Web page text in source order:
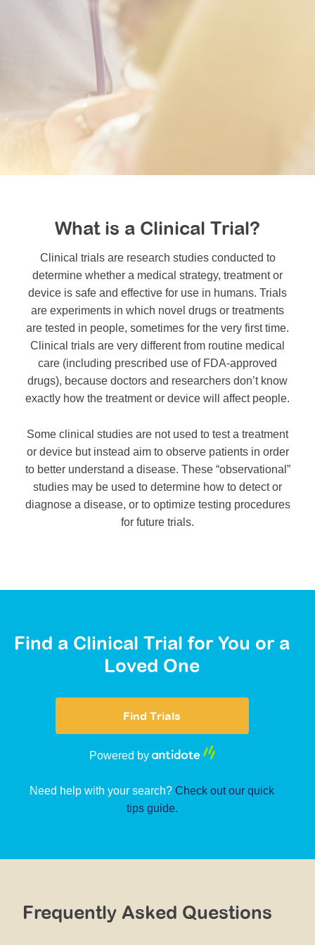
Durable Medical Equipment Grant Program
College Scholarship Program
Gene Therapy Support Network
MDA Connect Video Appointments
What is a Clinical Trial?
Clinical trials are research studies conducted to
determine whether a medical strategy, treatment or
device is safe and effective for use in humans. Trials
are experiments in which novel drugs or treatments
are tested in people, sometimes for the very first time.
Clinical trials are very different from routine medical
care (including prescribed use of FDA-approved
drugs), because doctors and researchers don’t know
exactly how the treatment or device will affect people.
Some clinical studies are not used to test a treatment
or device but instead aim to observe patients in order
to better understand a disease. These “observational”
studies may be used to determine how to detect or
diagnose a disease, or to optimize testing procedures
for future trials.
Find a Clinical Trial for You or a
Loved One
Find Trials
Powered by
Need help with your search? Check out our quick
tips guide.
Frequently Asked Questions